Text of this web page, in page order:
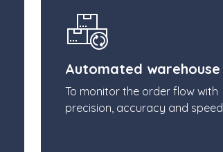
Automated warehouse
To monitor the order flow with
precision, accuracy and speed